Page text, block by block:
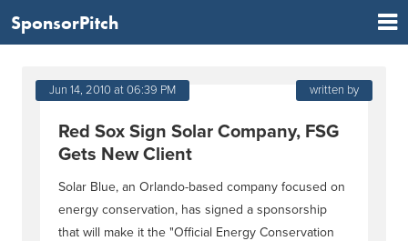
SponsorPitch
Jun 14, 2010 at 06:39 PM written by
Red Sox Sign Solar Company, FSG
Gets New Client
Solar Blue, an Orlando-based company focused on
energy conservation, has signed a sponsorship
that will make it the "Official Energy Conservation